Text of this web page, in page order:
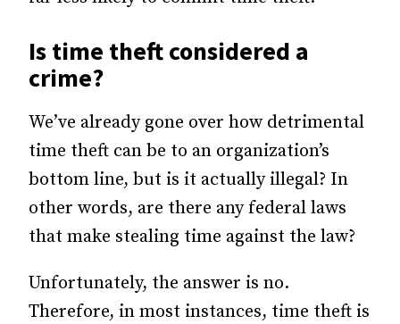
Is time theft considered a
crime?
We’ve already gone over how detrimental
time theft can be to an organization’s
bottom line, but is it actually illegal? In
other words, are there any federal laws
that make stealing time against the law?
Unfortunately, the answer is no.
Therefore, in most instances, time theft is